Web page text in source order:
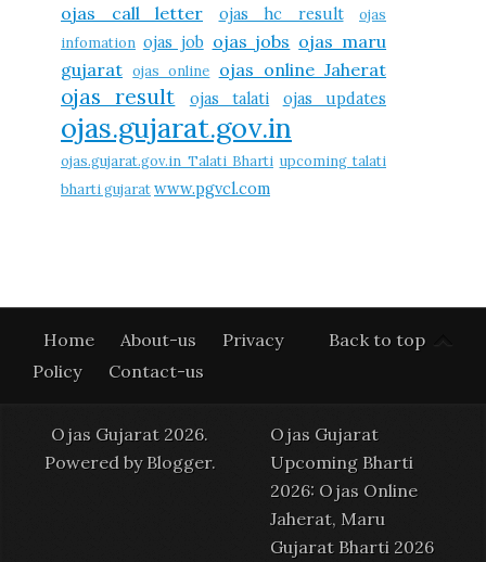
ojas call letter ojas hc result
ojas
infomation ojas job ojas jobs ojas maru
gujarat ojas online ojas online Jaherat
ojas result ojas talati ojas updates
ojas.gujarat.gov.in
ojas.gujarat.gov.in Talati Bharti upcoming talati
bharti gujaratwww.pgvcl.com
Back to top
Home About-us
Privacy
Policy
Contact-us
Ojas Gujarat 2026.
Powered by Blogger.
Ojas Gujarat
Upcoming Bharti
2026: Ojas Online
Jaherat, Maru
Gujarat Bharti 2026